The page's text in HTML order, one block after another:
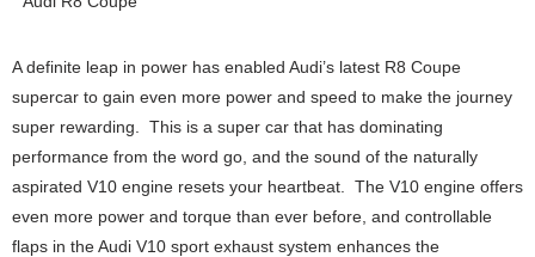
A definite leap in power has enabled Audi’s latest R8 Coupe
supercar to gain even more power and speed to make the journey
super rewarding. This is a super car that has dominating
performance from the word go, and the sound of the naturally
aspirated V10 engine resets your heartbeat. The V10 engine offers
even more power and torque than ever before, and controllable
flaps in the Audi V10 sport exhaust system enhances the